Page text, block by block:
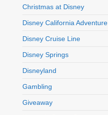
Christmas at Disney
Disney California Adventure
Disney Cruise Line
Disney Springs
Disneyland
Gambling
Giveaway